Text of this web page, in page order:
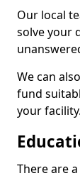
Our local
solve your
We can
fund
your facility.
There are